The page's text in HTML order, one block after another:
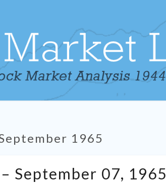
1965
Market
LetterSeptember 07, 1965